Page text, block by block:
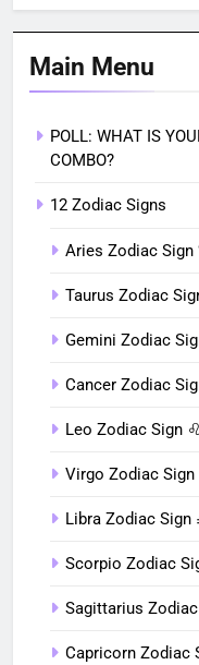
Main Menu
POLL: WHAT IS
COMBO?
12 Zodiac Signs
Aries Zodiac Sign
Taurus Zodiac
Gemini Zodiac
Cancer Zodiac
Leo Zodiac Sign ♌︎
Virgo Zodiac Sign
Libra Zodiac Sign
Scorpio Zodiac
Sagittarius Zodiac
Capricorn Zodiac